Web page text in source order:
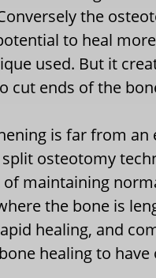
the
to heal
used. But it
cut ends of the
is far from an
osteotomy
of maintaining
the bone is
healing, and
healing to have